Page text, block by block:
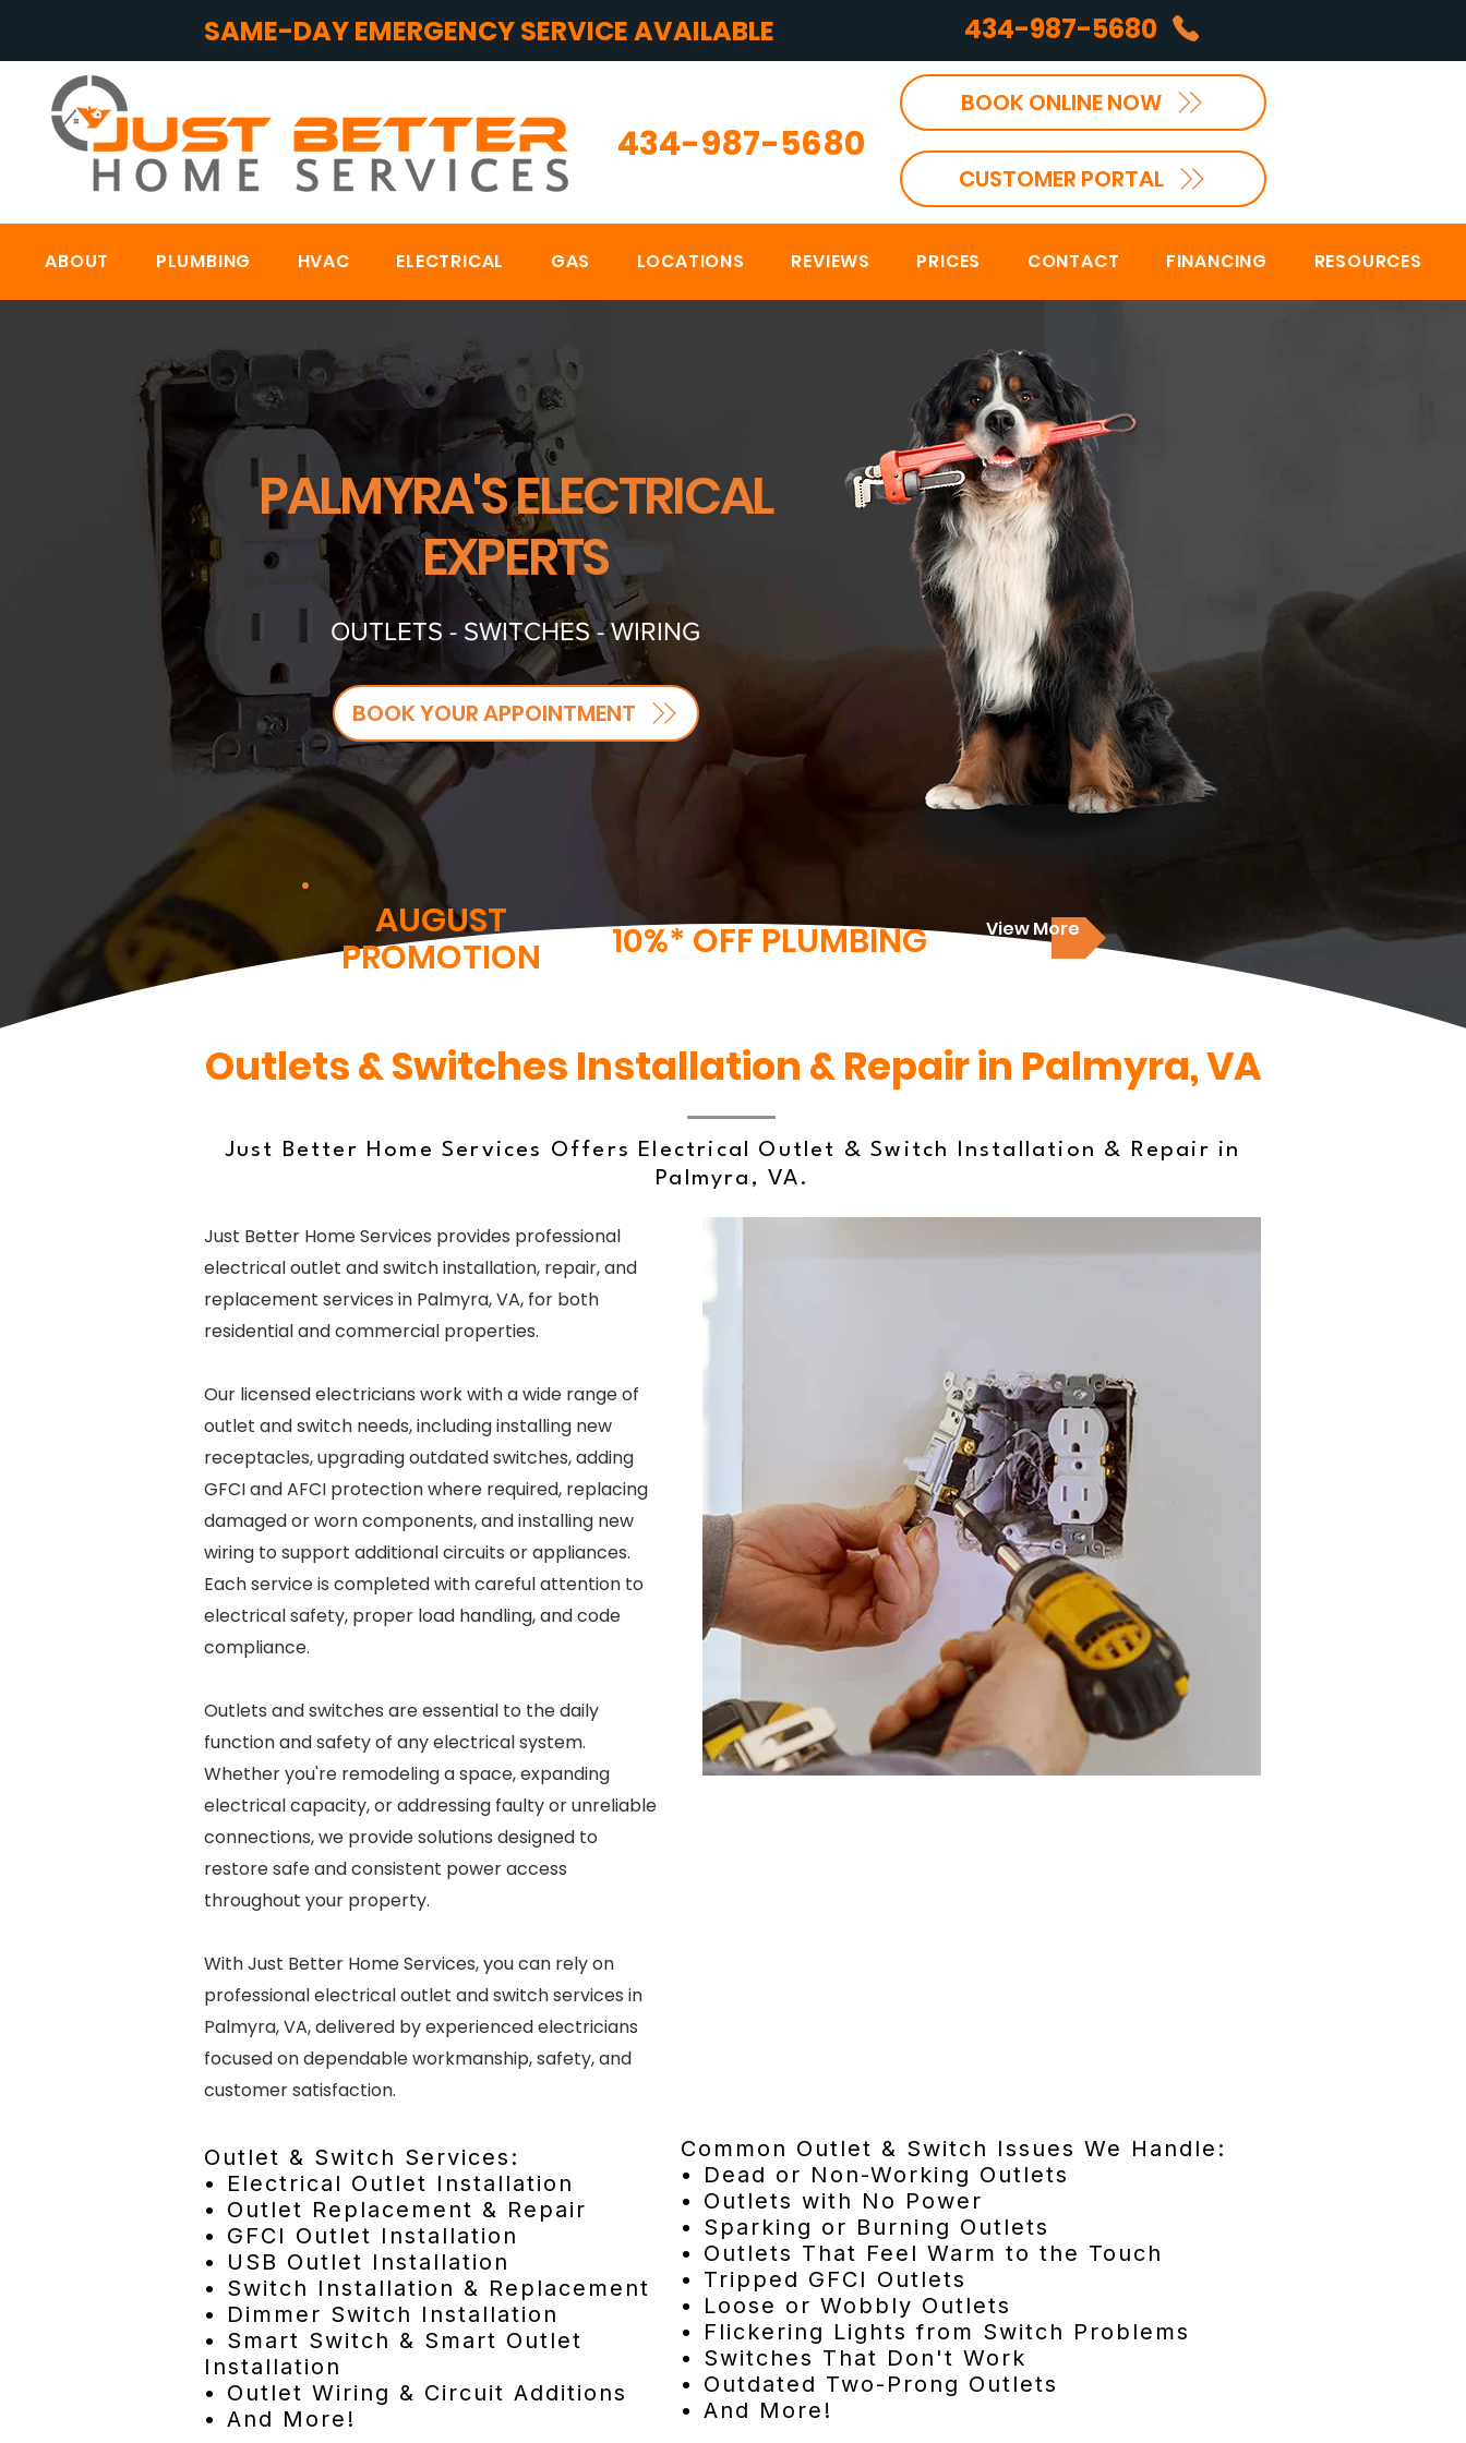
SAME-DAY EMERGENCY SERVICE AVAILABLE 434-987-5680
434-987-5680
BOOK ONLINE NOW
CUSTOMER PORTAL
ABOUT PLUMBING HVAC ELECTRICAL GAS LOCATIONS REVIEWS PRICES CONTACT FINANCING RESOURCES
PALMYRA'S ELECTRICAL
EXPERTS
OUTLETS - SWITCHES - WIRING
BOOK YOUR APPOINTMENT
AUGUST
PROMOTION
10%* OFF PLUMBING View More
Outlets & Switches Installation & Repair in Palmyra, VA
Just Better Home Services Offers Electrical Outlet & Switch Installation & Repair in
Palmyra, VA.
Just Better Home Services provides professional
electrical outlet and switch installation, repair, and
replacement services in Palmyra, VA, for both
residential and commercial properties.
Our licensed electricians work with a wide range of
outlet and switch needs, including installing new
receptacles, upgrading outdated switches, adding
GFCI and AFCI protection where required, replacing
damaged or worn components, and installing new
wiring to support additional circuits or appliances.
Each service is completed with careful attention to
electrical safety, proper load handling, and code
compliance.
Outlets and switches are essential to the daily
function and safety of any electrical system.
Whether you're remodeling a space, expanding
electrical capacity, or addressing faulty or unreliable
connections, we provide solutions designed to
restore safe and consistent power access
throughout your property.
With Just Better Home Services, you can rely on
professional electrical outlet and switch services in
Palmyra, VA, delivered by experienced electricians
focused on dependable workmanship, safety, and
customer satisfaction.
Outlet & Switch Services:
• Electrical Outlet Installation
• Outlet Replacement & Repair
• GFCI Outlet Installation
• USB Outlet Installation
• Switch Installation & Replacement
• Dimmer Switch Installation
• Smart Switch & Smart Outlet
Installation
• Outlet Wiring & Circuit Additions
• And More!
Common Outlet & Switch Issues We Handle:
• Dead or Non-Working Outlets
• Outlets with No Power
• Sparking or Burning Outlets
• Outlets That Feel Warm to the Touch
• Tripped GFCI Outlets
• Loose or Wobbly Outlets
• Flickering Lights from Switch Problems
• Switches That Don't Work
• Outdated Two-Prong Outlets
• And More!